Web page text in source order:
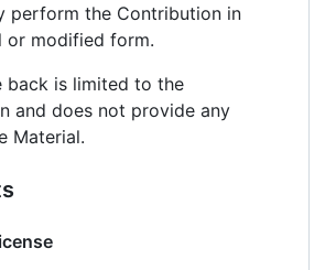
perform the Contribution in
or modified form.
back is limited to the
and does not provide any
Material.